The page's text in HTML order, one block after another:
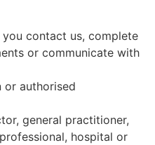
contact us, complete
or communicate with
or authorised
general practitioner,
hospital or